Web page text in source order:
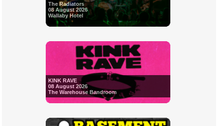
The Radiators
08 August 2026
Wallaby Hotel
KINK RAVE
08 August 2026
The Warehouse Bandroom